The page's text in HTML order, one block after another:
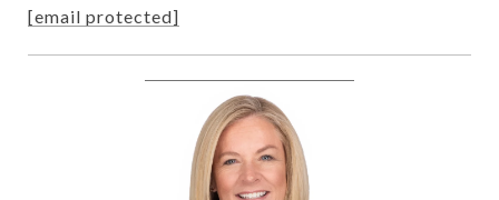
[email protected]